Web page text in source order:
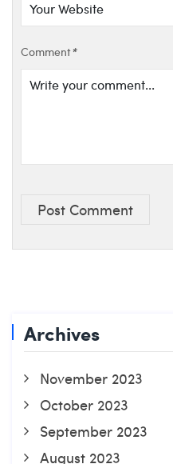
Comment*
Post Comment
Archives
November 2023
October 2023
September 2023
August 2023